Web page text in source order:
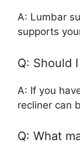
A: Lumbar
supports
Q: Should
A: If you
recliner can
Q: What